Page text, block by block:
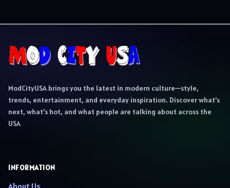
ModCityUSA brings you the latest in modern culture—style,
trends, entertainment, and everyday inspiration. Discover what’s
next, what’s hot, and what people are talking about across the
USA
INFORMATION
About Us